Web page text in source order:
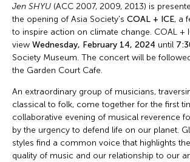
Jen SHYU (ACC 2007, 2009, 2013) is
the opening of Asia Society's COAL + ICE, a
to inspire action on climate change. COAL +
view Wednesday, February 14, 2024 until
Society Museum. The concert will be
the Garden Court Cafe.
An extraordinary group of musicians,
classical to folk, come together for the first
collaborative evening of musical reverence
by the urgency to defend life on our planet.
styles find a common voice that highlights
quality of music and our relationship to our